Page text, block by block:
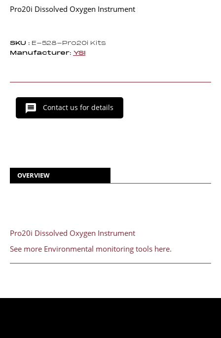
Pro20i Dissolved Oxygen Instrument
SKU : E-528-Pro20i Kits
Manufacturer: YSI
Contact us for details
OVERVIEW
Pro20i Dissolved Oxygen Instrument
See more Environmental monitoring tools here.